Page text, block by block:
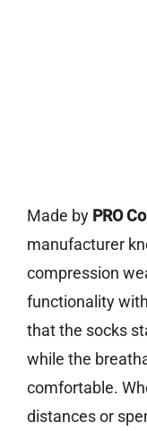
Made by PRO
manufacturer
compression
functionality
that the socks
while the
comfortable.
distances or